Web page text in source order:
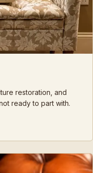
restoration, and
ready to part with.